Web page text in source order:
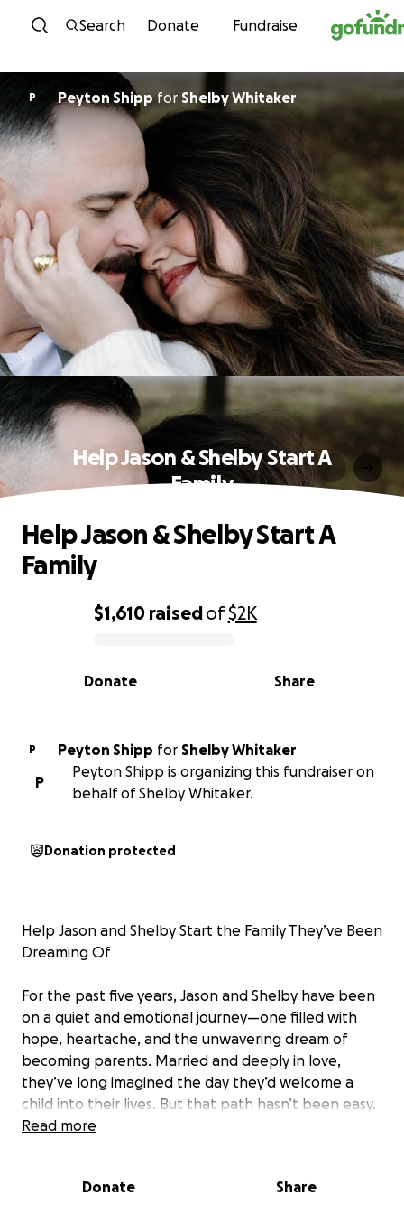
Skip to content
Search Donate Fundraise
P Peyton Shippfor Shelby Whitaker
Help Jason & Shelby Start A
Family
0% complete
$1,610 raisedof$2K
Share
Donate
Help Jason & Shelby Start A
Family
P Peyton Shipp for Shelby Whitaker
P
Peyton Shipp is organizing this fundraiser on
behalf of Shelby Whitaker.
Donation protected
Help Jason and Shelby Start the Family They’ve Been
Dreaming Of
For the past five years, Jason and Shelby have been
on a quiet and emotional journey—one filled with
hope, heartache, and the unwavering dream of
becoming parents. Married and deeply in love,
they’ve long imagined the day they’d welcome a
child into their lives. But that path hasn’t been easy.
It’s a heartbreaking and frustrating reality: no clear
Read more
Donate Share